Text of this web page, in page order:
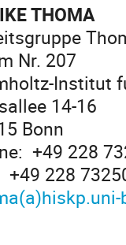
THOMA
Nr. 207
Institut
14-16
Bonn
+49 228
+49 228